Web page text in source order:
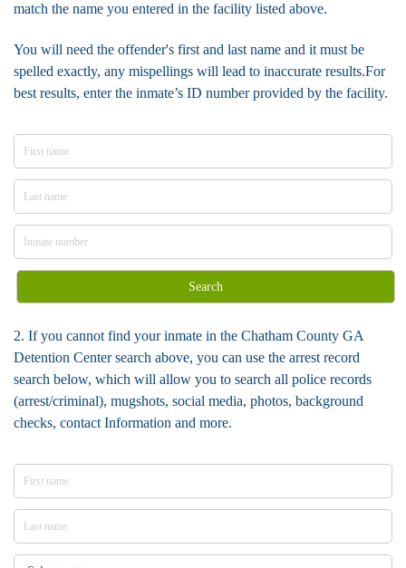
match the name you entered in the facility listed above.
You will need the offender's first and last name and it must be
spelled exactly, any mispellings will lead to inaccurate results.For
best results, enter the inmate’s ID number provided by the facility.
Search
2. If you cannot find your inmate in the Chatham County GA
Detention Center search above, you can use the arrest record
search below, which will allow you to search all police records
(arrest/criminal), mugshots, social media, photos, background
checks, contact Information and more.